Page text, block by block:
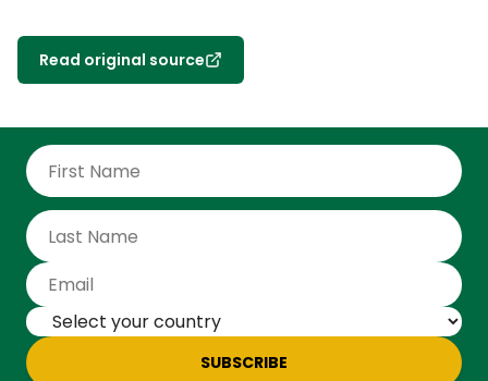
Read original source
SUBSCRIBE